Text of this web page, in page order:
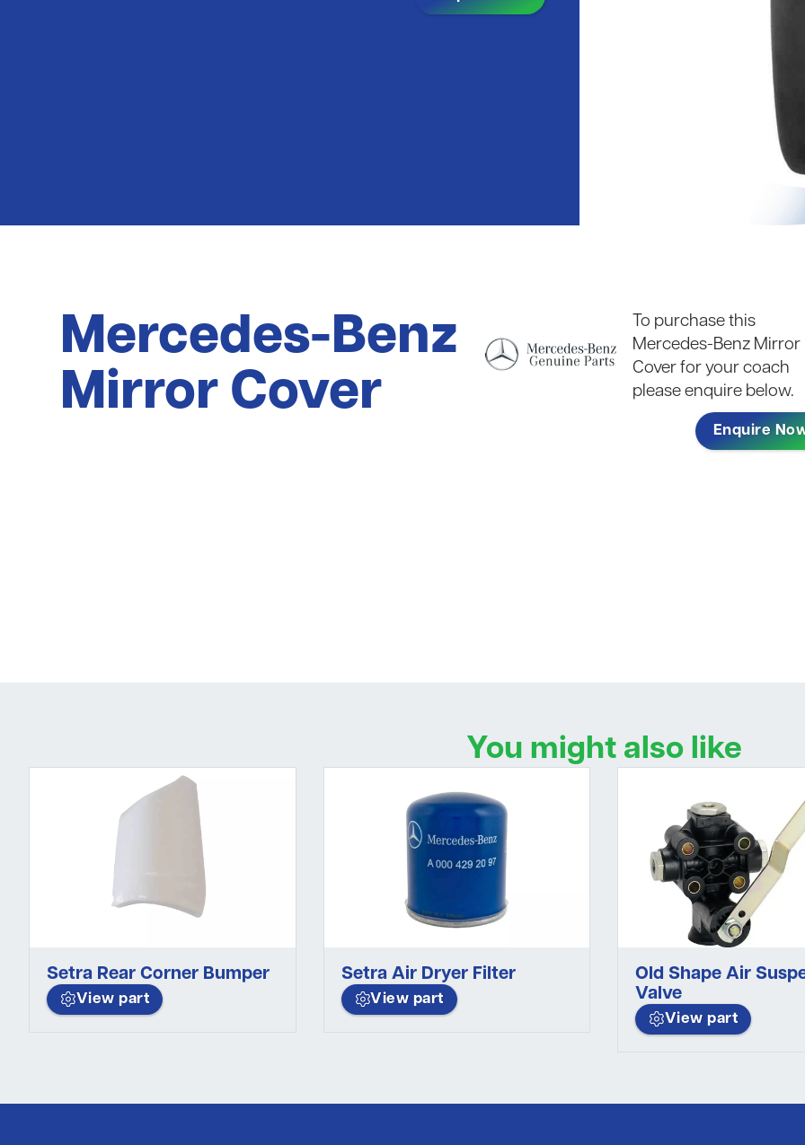
Mercedes-Benz
Mirror Cover
To purchase this
Mercedes-Benz Mirror
Cover for your coach
please enquire below.
Enquire
You might also like
Setra Rear Corner Bumper
View part
Setra Air Dryer Filter
View part
Old Shape Air
Valve
View part